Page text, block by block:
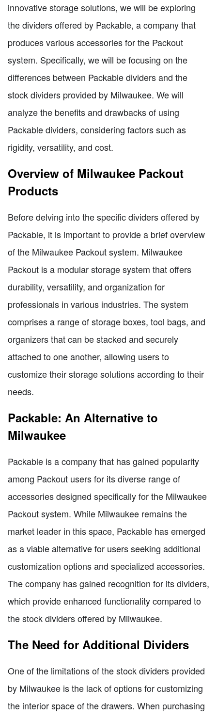
innovative storage solutions, we will be exploring
the dividers offered by Packable, a company that
produces various accessories for the Packout
system. Specifically, we will be focusing on the
differences between Packable dividers and the
stock dividers provided by Milwaukee. We will
analyze the benefits and drawbacks of using
Packable dividers, considering factors such as
rigidity, versatility, and cost.
Overview of Milwaukee Packout
Products
Before delving into the specific dividers offered by
Packable, it is important to provide a brief overview
of the Milwaukee Packout system. Milwaukee
Packout is a modular storage system that offers
durability, versatility, and organization for
professionals in various industries. The system
comprises a range of storage boxes, tool bags, and
organizers that can be stacked and securely
attached to one another, allowing users to
customize their storage solutions according to their
needs.
Packable: An Alternative to
Milwaukee
Packable is a company that has gained popularity
among Packout users for its diverse range of
accessories designed specifically for the Milwaukee
Packout system. While Milwaukee remains the
market leader in this space, Packable has emerged
as a viable alternative for users seeking additional
customization options and specialized accessories.
The company has gained recognition for its dividers,
which provide enhanced functionality compared to
the stock dividers offered by Milwaukee.
The Need for Additional Dividers
One of the limitations of the stock dividers provided
by Milwaukee is the lack of options for customizing
the interior space of the drawers. When purchasing